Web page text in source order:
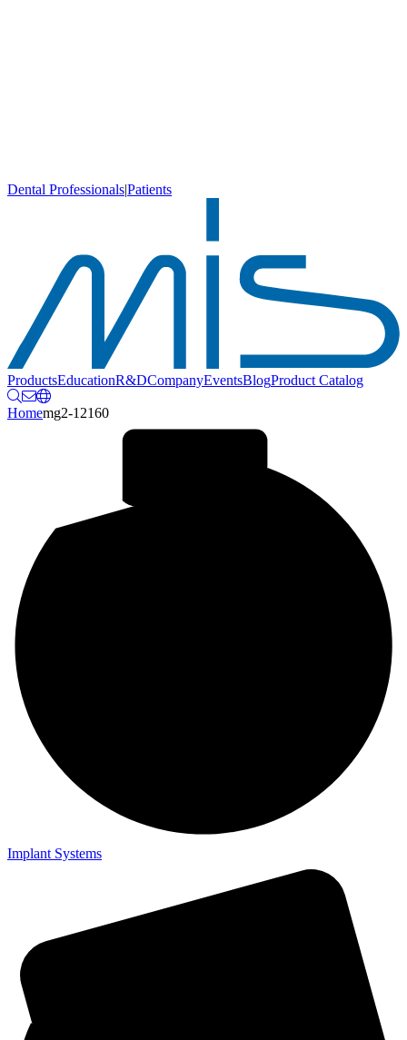
Dental Professionals|Patients
ProductsEducationR&DCompanyEventsBlogProduct Catalog
Homemg2-12160
Implant Systems